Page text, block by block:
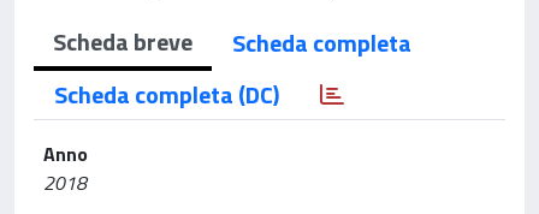
Scheda breve
Scheda completa
Scheda completa (DC)
Anno
2018